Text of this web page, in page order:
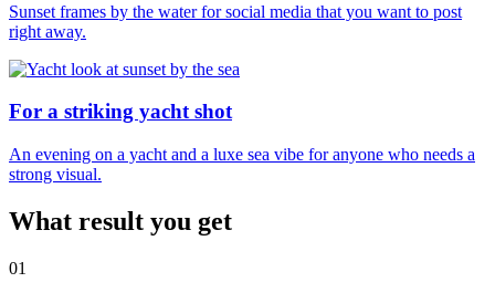
Sunset frames by the water for social media that you want to post
right away.
For a striking yacht shot
An evening on a yacht and a luxe sea vibe for anyone who needs a
strong visual.
What result you get
01